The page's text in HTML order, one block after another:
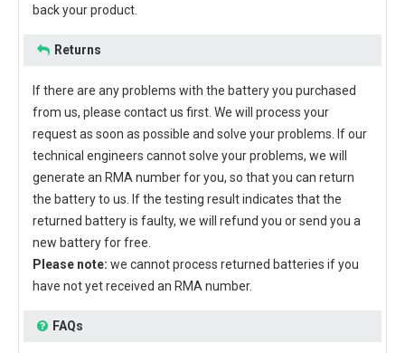
back your product.
Returns
If there are any problems with the battery you purchased
from us, please contact us first. We will process your
request as soon as possible and solve your problems. If our
technical engineers cannot solve your problems, we will
generate an RMA number for you, so that you can return
the battery to us. If the testing result indicates that the
returned battery is faulty, we will refund you or send you a
new battery for free.
Please note: we cannot process returned batteries if you
have not yet received an RMA number.
FAQs